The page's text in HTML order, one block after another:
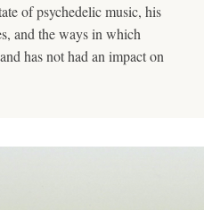
of psychedelic music, his
and the ways in which
has not had an impact on